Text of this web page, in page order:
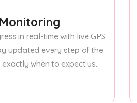
in real-time with live GPS
updated every step of the
when to expect us.